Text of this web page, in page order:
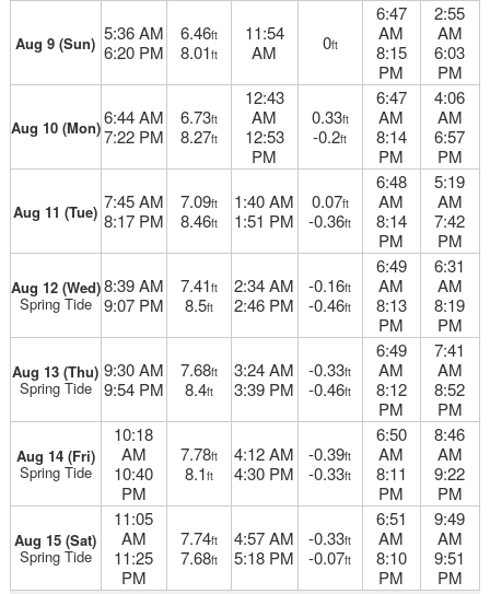
Aug 9 (Sun) 5:36 AM
6:20 PM
6.46ft
8.01ft
11:54
AM
0ft
6:47
AM
8:15
PM
2:55
AM
6:03
PM
Aug 10 (Mon)6:44 AM
7:22 PM
6.73ft
8.27ft
12:43
AM
12:53
PM
0.33ft
-0.2ft
6:47
AM
8:14
PM
4:06
AM
6:57
PM
Aug 11 (Tue) 7:45 AM
8:17 PM
7.09ft
8.46ft
1:40 AM
1:51 PM
0.07ft
-0.36ft
6:48
AM
8:14
PM
5:19
AM
7:42
PM
Aug 12 (Wed)
Spring Tide
8:39 AM
9:07 PM
7.41ft
8.5ft
2:34 AM
2:46 PM
-0.16ft
-0.46ft
6:49
AM
8:13
PM
6:31
AM
8:19
PM
Aug 13 (Thu)
Spring Tide
9:30 AM
9:54 PM
7.68ft
8.4ft
3:24 AM
3:39 PM
-0.33ft
-0.46ft
6:49
AM
8:12
PM
7:41
AM
8:52
PM
Aug 14 (Fri)
Spring Tide
10:18
AM
10:40
PM
7.78ft
8.1ft
4:12 AM
4:30 PM
-0.39ft
-0.33ft
6:50
AM
8:11
PM
8:46
AM
9:22
PM
Aug 15 (Sat)
Spring Tide
11:05
AM
11:25
PM
7.74ft
7.68ft
4:57 AM
5:18 PM
-0.33ft
-0.07ft
6:51
AM
8:10
PM
9:49
AM
9:51
PM